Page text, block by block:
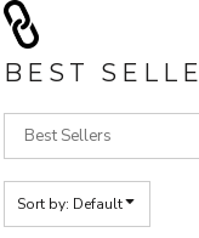
BEST
Sort by: Default
Default
Date Added